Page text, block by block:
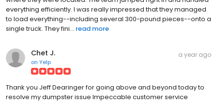
everything efficiently. I was really impressed that they managed
to load everything--including several 300-pound pieces--onto a
single truck. They fini... read more
Chet J.
on Yelp
a year ago
Thank you Jeff Dearinger for going above and beyond today to
resolve my dumpster issue Impeccable customer service